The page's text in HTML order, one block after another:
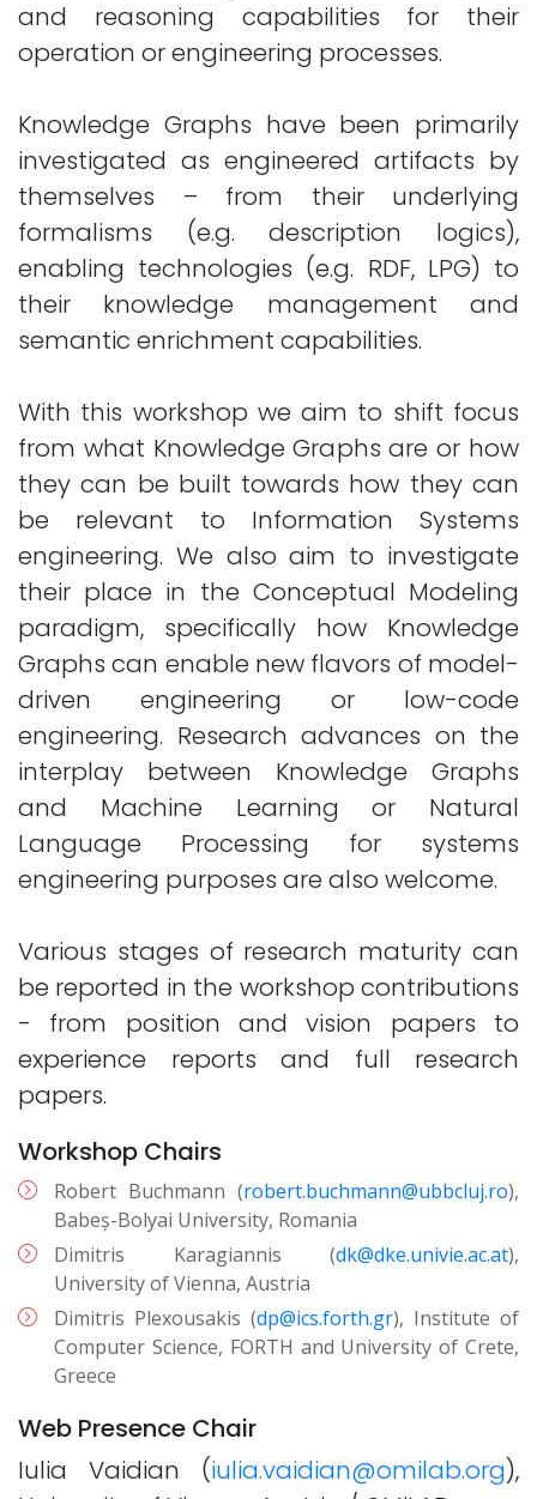
and reasoning capabilities for their
operation or engineering processes.
Knowledge Graphs have been primarily
investigated as engineered artifacts by
themselves – from their underlying
formalisms (e.g. description logics),
enabling technologies (e.g. RDF, LPG) to
their knowledge management and
semantic enrichment capabilities.
With this workshop we aim to shift focus
from what Knowledge Graphs are or how
they can be built towards how they can
be relevant to Information Systems
engineering. We also aim to investigate
their place in the Conceptual Modeling
paradigm, specifically how Knowledge
Graphs can enable new flavors of model-
driven engineering or low-code
engineering. Research advances on the
interplay between Knowledge Graphs
and Machine Learning or Natural
Language Processing for systems
engineering purposes are also welcome.
Various stages of research maturity can
be reported in the workshop contributions
- from position and vision papers to
experience reports and full research
papers.
Workshop Chairs
Robert Buchmann (robert.buchmann@ubbcluj.ro),
Babeș-Bolyai University, Romania
Dimitris Karagiannis (dk@dke.univie.ac.at),
University of Vienna, Austria
Dimitris Plexousakis (dp@ics.forth.gr), Institute of
Computer Science, FORTH and University of Crete,
Greece
Web Presence Chair
Iulia Vaidian (iulia.vaidian@omilab.org),